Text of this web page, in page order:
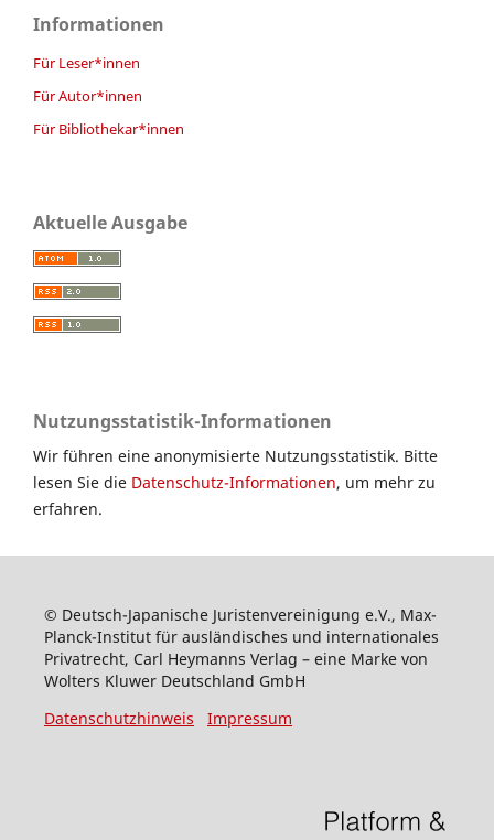
Informationen
Für Leser*innen
Für Autor*innen
Für Bibliothekar*innen
Aktuelle Ausgabe
Nutzungsstatistik-Informationen
Wir führen eine anonymisierte Nutzungsstatistik. Bitte
lesen Sie die Datenschutz-Informationen, um mehr zu
erfahren.
© Deutsch-Japanische Juristenvereinigung e.V., Max-
Planck-Institut für ausländisches und internationales
Privatrecht, Carl Heymanns Verlag – eine Marke von
Wolters Kluwer Deutschland GmbH
Datenschutzhinweis
Impressum